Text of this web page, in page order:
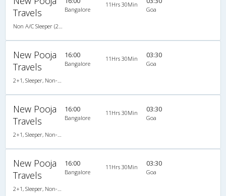
Travels
Bangalore
11Hrs 30Min
Goa
New Pooja
Travels
16:00
Bangalore
11Hrs 30Min 03:30
Goa
New Pooja
Travels
16:00
Bangalore
11Hrs 30Min 03:30
Goa
New Pooja
Travels
16:00
Bangalore
11Hrs 30Min 03:30
Goa